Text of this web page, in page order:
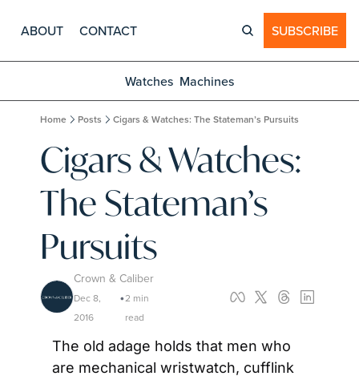
ABOUT CONTACT SUBSCRIBE
Watches Machines
Home Posts Cigars & Watches: The Stateman’s Pursuits
Cigars & Watches:
The Stateman’s
Pursuits
Crown & Caliber
Dec 8,
2016
•2 min
read
The old adage holds that men who
are mechanical wristwatch, cufflink